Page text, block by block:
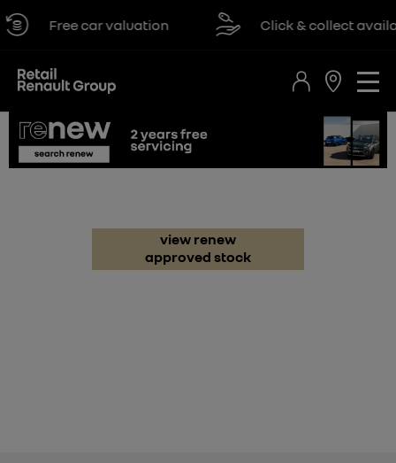
Free car valuation Click & collect available
view renew
approved stock